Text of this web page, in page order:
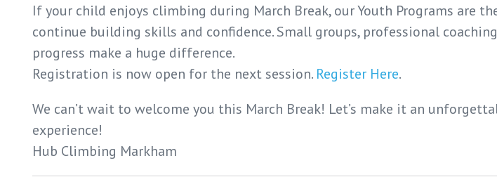
If your child enjoys climbing during March Break, our Youth Programs are
continue building skills and confidence. Small groups, professional
progress make a huge difference.
Registration is now open for the next session. Register Here.
We can’t wait to welcome you this March Break! Let’s make it an
experience!
Hub Climbing Markham